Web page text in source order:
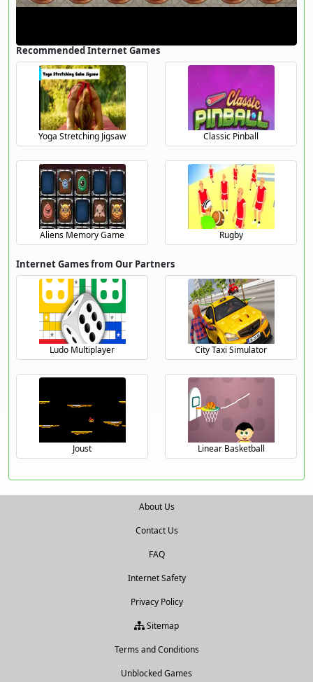
Recommended Internet Games
Yoga Stretching Jigsaw Classic Pinball
Aliens Memory Game Rugby
Internet Games from Our Partners
Ludo Multiplayer City Taxi Simulator
Joust Linear Basketball
About Us
Contact Us
FAQ
Internet Safety
Privacy Policy
Sitemap
Terms and Conditions
Unblocked Games